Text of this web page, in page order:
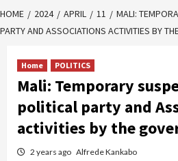
HOME 2024 APRIL 11
MALI:
PARTY AND ASSOCIATIONS ACTIVITIES BY
Home POLITICS
Mali: Temporary
political party and
activities by the
2 years ago Alfrede Kankabo